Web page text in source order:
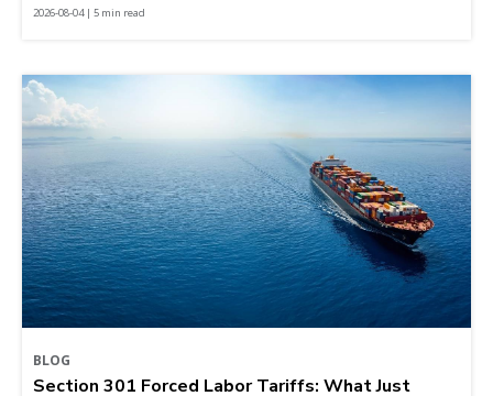
2026-08-04 | 5 min read
BLOG
Section 301 Forced Labor Tariffs: What Just